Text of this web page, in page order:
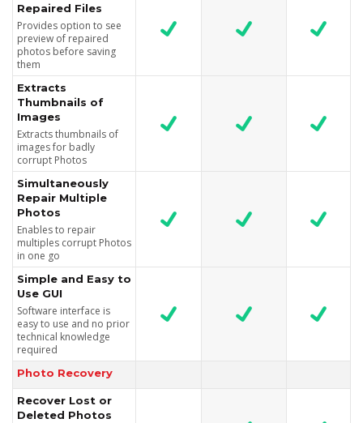
Repaired Files
Provides option to see
preview of repaired
photos before saving
them
Extracts
Thumbnails of
Images
Extracts thumbnails of
images for badly
corrupt Photos
Simultaneously
Repair Multiple
Photos
Enables to repair
multiples corrupt Photos
in one go
Simple and Easy to
Use GUI
Software interface is
easy to use and no prior
technical knowledge
required
Photo Recovery
Recover Lost or
Deleted Photos